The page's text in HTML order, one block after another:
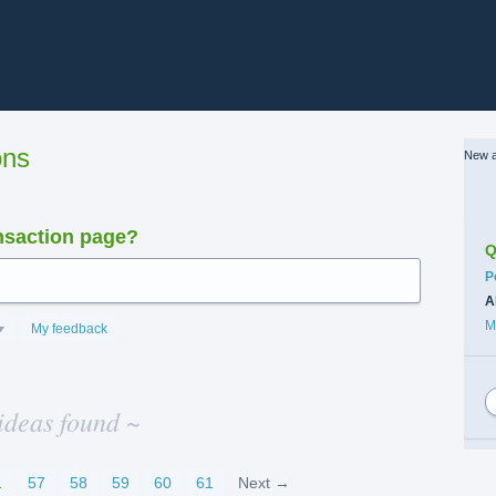
page?
My feedback
found ~
57 58 59 60 61 Next →
New